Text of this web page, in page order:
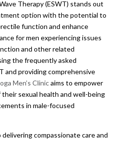
Therapy (ESWT) stands out
option with the potential to
function and enhance
for men experiencing issues
and other related
the frequently asked
and providing comprehensive
Men’s Clinicaims to empower
sexual health and well-being
in male-focused
compassionate care and